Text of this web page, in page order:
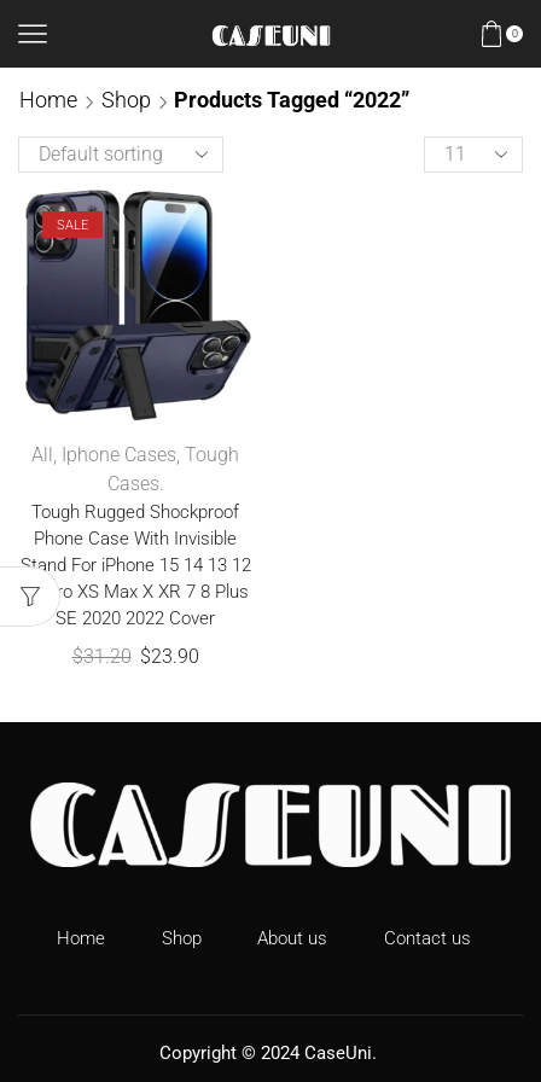
0
Home Shop Products Tagged “2022”
SALE
All, Iphone Cases, Tough
Cases.
Tough Rugged Shockproof
Phone Case With Invisible
Stand For iPhone 15 14 13 12
11 Pro XS Max X XR 7 8 Plus
SE 2020 2022 Cover
$31.20 $23.90
Home Shop About us Contact us
Copyright © 2024 CaseUni.